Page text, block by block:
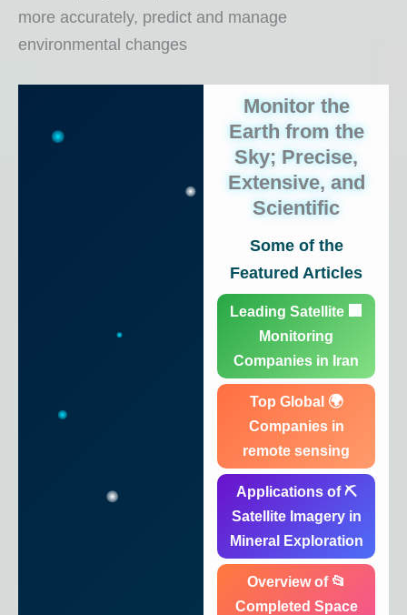
more accurately, predict and manage
environmental changes
Monitor the
Earth from the
Sky; Precise,
Extensive, and
Scientific
Some of the
Featured Articles
🏢 Leading Satellite
Monitoring
Companies in Iran
🌍 Top Global
Companies in
remote sensing
⛏️ Applications of
Satellite Imagery in
Mineral Exploration
📂 Overview of
Completed Space